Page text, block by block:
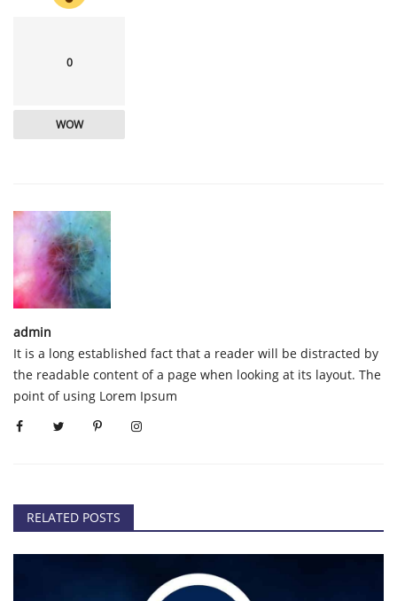
0
WOW
admin
It is a long established fact that a reader will be distracted by
the readable content of a page when looking at its layout. The
point of using Lorem Ipsum
RELATED POSTS